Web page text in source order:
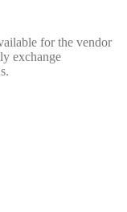
for the vendor
exchange